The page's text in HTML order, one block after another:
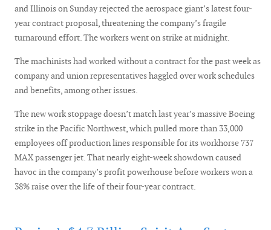
and Illinois on Sunday rejected the aerospace giant’s latest four-
year contract proposal, threatening the company’s fragile
turnaround effort. The workers went on strike at midnight.
The machinists had worked without a contract for the past week as
company and union representatives haggled over work schedules
and benefits, among other issues.
The new work stoppage doesn’t match last year’s massive Boeing
strike in the Pacific Northwest, which pulled more than 33,000
employees off production lines responsible for its workhorse 737
MAX passenger jet. That nearly eight-week showdown caused
havoc in the company’s profit powerhouse before workers won a
38% raise over the life of their four-year contract.